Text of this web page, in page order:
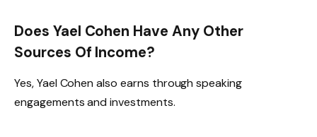
Does Yael Cohen Have Any Other
Sources Of Income?
Yes, Yael Cohen also earns through speaking
engagements and investments.